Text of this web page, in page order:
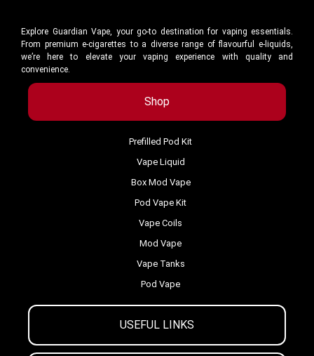
Explore Guardian Vape, your go-to destination for vaping essentials.
From premium e-cigarettes to a diverse range of flavourful e-liquids,
we’re here to elevate your vaping experience with quality and
convenience.
Shop
USEFUL LINKS
Prefilled Pod Kit
Vape Liquid
Box Mod Vape
Pod Vape Kit
Vape Coils
Mod Vape
Vape Tanks
Pod Vape